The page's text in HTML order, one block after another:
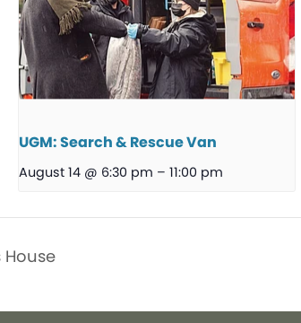
UGM: Search & Rescue Van
August 14 @ 6:30 pm – 11:00 pm
House